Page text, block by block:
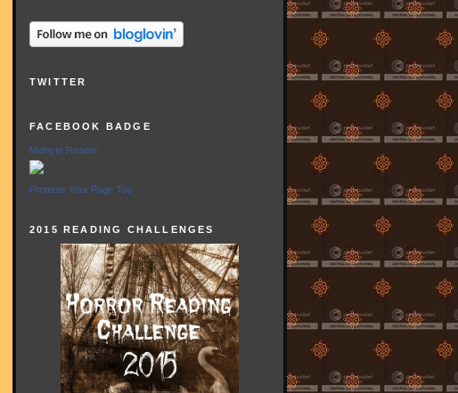
TWITTER
FACEBOOK BADGE
Midnyte Reader
Promote Your Page Too
2015 READING CHALLENGES